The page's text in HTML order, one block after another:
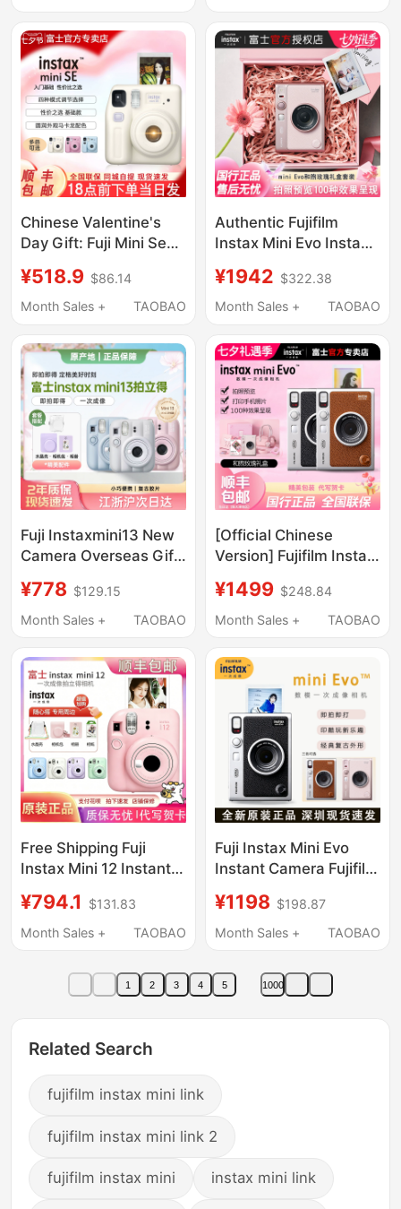
Chinese Valentine's
Day Gift: Fuji Mini Se
Mini Film One-Shot
Photography 7+/7S
¥518.9 $86.14
Month Sales +
TAOBAO
Authentic Fujifilm
Instax Mini Evo Instant
Gentle Rose Birthday
Gift
¥1942 $322.38
Month Sales +
TAOBAO
Fuji Instaxmini13 New
Camera Overseas Gift
¥778 $129.15
Month Sales +
TAOBAO
[Official Chinese
Version] Fujifilm Instax
Camera - Qixi Festival
Gift
¥1499 $248.84
Month Sales +
TAOBAO
Free Shipping Fuji
Instax Mini 12 Instant
Polaroid Mini12
¥794.1
$131.83
Month Sales +
TAOBAO
Fuji Instax Mini Evo
Instant Camera Fujifilm
Women Retro
Overseas Version 90
¥1198 $198.87
Month Sales +
TAOBAO
1 2 3 4 5 1000
Related Search
fujifilm instax mini link
fujifilm instax mini link 2
fujifilm instax mini instax mini link